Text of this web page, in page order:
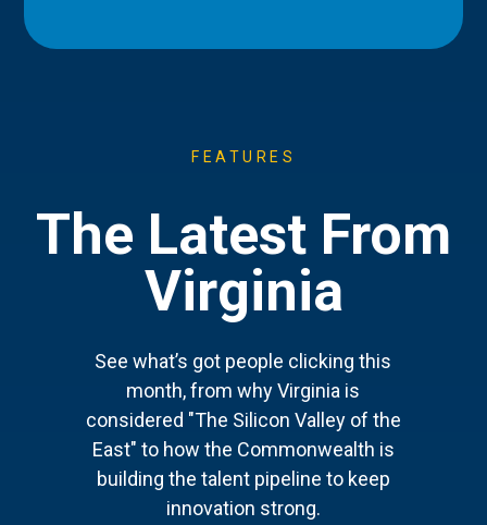
FEATURES
The Latest From
Virginia
See what’s got people clicking this
month, from why Virginia is
considered "The Silicon Valley of the
East" to how the Commonwealth is
building the talent pipeline to keep
innovation strong.